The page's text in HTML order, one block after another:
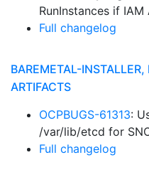
RunInstances if IAM
Full changelog
BAREMETAL-
ARTIFACTS
OCPBUGS-61313:
/var/lib/etcd for
Full changelog